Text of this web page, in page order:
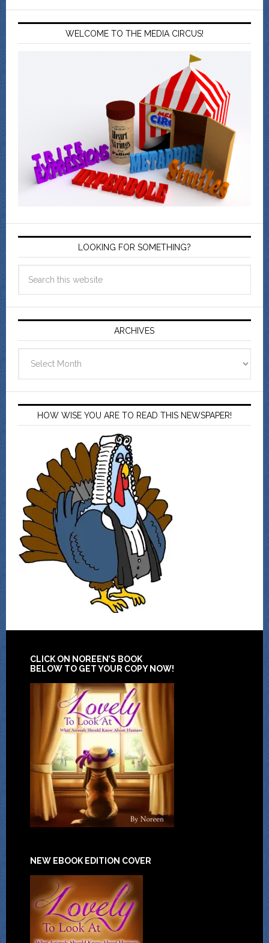
WELCOME TO THE MEDIA CIRCUS!
LOOKING FOR SOMETHING?
ARCHIVES
HOW WISE YOU ARE TO READ THIS NEWSPAPER!
CLICK ON NOREEN’S BOOK
BELOW TO GET YOUR COPY NOW!
NEW EBOOK EDITION COVER